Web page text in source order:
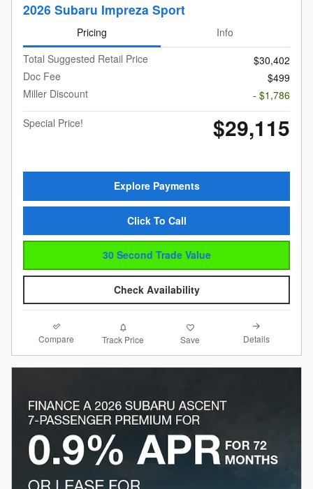
2026 Subaru Impreza Sport
Pricing
Info
Total Suggested Retail Price
$30,402
Doc Fee
$499
Miller Discount
- $1,786
Special Price!
$29,115
Explore Payments
Click To Call
30 Second Trade Value
Check Availability
Compare Track Price Save Details